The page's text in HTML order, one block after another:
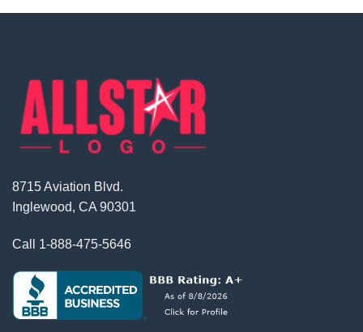
8715 Aviation Blvd.
Inglewood, CA 90301
Call 1-888-475-5646